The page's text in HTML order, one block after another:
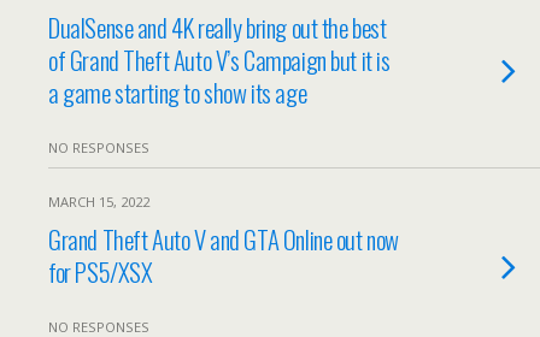
DualSense and 4K really bring out the best
of Grand Theft Auto V’s Campaign but it is
a game starting to show its age
NO RESPONSES
MARCH 15, 2022
Grand Theft Auto V and GTA Online out now
for PS5/XSX
NO RESPONSES